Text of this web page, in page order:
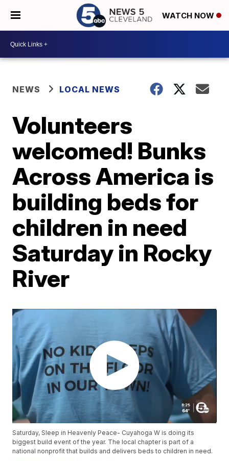
WATCH NOW
NEWS LOCAL NEWS
Volunteers
welcomed! Bunks
Across America is
building beds for
children in need
Saturday in Rocky
River
Saturday, Sleep in Heavenly Peace- Cuyahoga W is doing its
biggest build event of the year. The local chapter is part of a
national nonprofit that builds and delivers beds to children in need.